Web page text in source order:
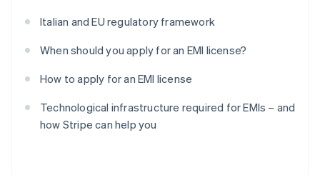
Italian and EU regulatory framework
When should you apply for an EMI license?
How to apply for an EMI license
Technological infrastructure required for EMIs – and
how Stripe can help you